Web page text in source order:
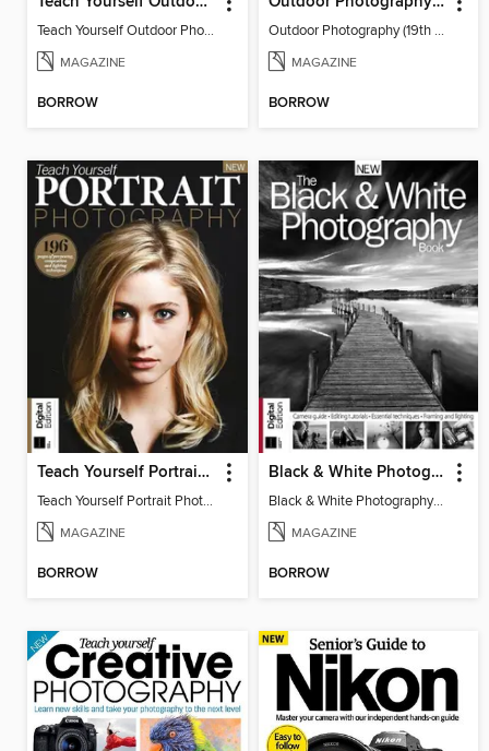
Teach Yourself Outdoor Photography
MAGAZINE
BORROW
Outdoor Photography (19th Edition)
MAGAZINE
BORROW
Teach Yourself Portrait Photography
Teach Yourself Portrait Photography
MAGAZINE
BORROW
Black & White Photography Book
Black & White Photography Book
MAGAZINE
BORROW